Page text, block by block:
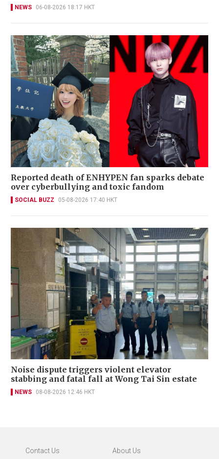
NEWS 06-08-2026 18:17 HKT
Reported death of ENHYPEN fan sparks debate
over cyberbullying and toxic fandom
SOCIAL BUZZ 05-08-2026 17:40 HKT
Noise dispute triggers violent elevator
stabbing and fatal fall at Wong Tai Sin estate
NEWS 08-08-2026 12:46 HKT
Contact Us About Us